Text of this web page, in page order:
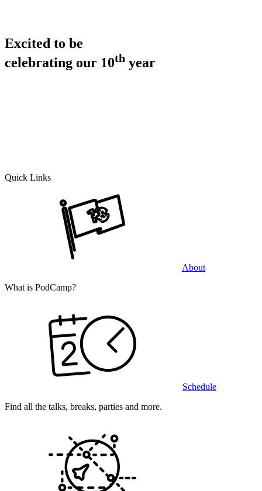
Excited to be
celebrating our 10th year
Quick Links
About
What is PodCamp?
Schedule
Find all the talks, breaks, parties and more.